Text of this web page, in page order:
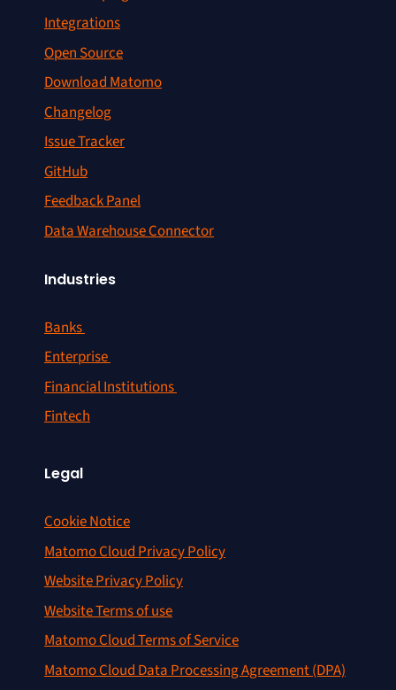
Integrations
Open Source
Download Matomo
Changelog
Issue Tracker
GitHub
Feedback Panel
Data Warehouse Connector
Industries
Banks
Enterprise
Financial Institutions
Fintech
Legal
Cookie Notice
Matomo Cloud Privacy Policy
Website Privacy Policy
Website Terms of use
Matomo Cloud Terms of Service
Matomo Cloud Data Processing Agreement (DPA)